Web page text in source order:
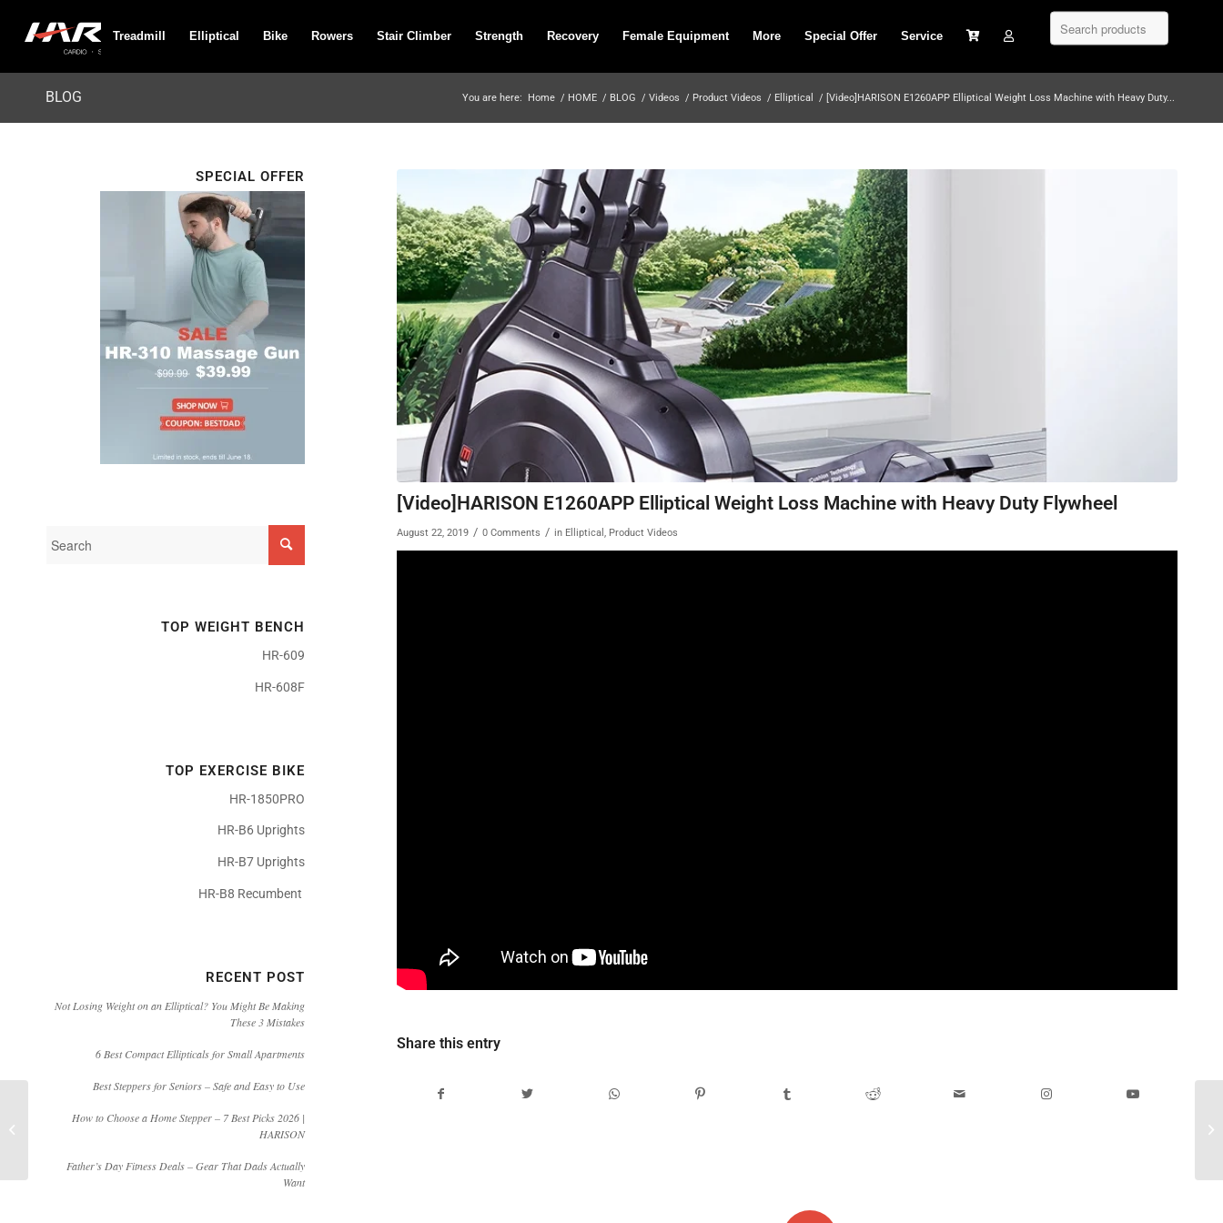
Treadmill Elliptical Bike Rowers Stair Climber Strength Recovery Female Equipment More Special Offer Service
BLOG You are here: Home / HOME / BLOG / Videos / Product Videos / Elliptical / [Video]HARISON E1260APP Elliptical Weight Loss Machine with Heavy Duty...
[Video]HARISON E1260APP Elliptical Weight Loss Machine with Heavy Duty Flywheel
August 22, 2019 / 0 Comments / in Elliptical , Product Videos
Share this entry
SPECIAL OFFER
TOP WEIGHT BENCH
HR-609
HR-608F
TOP EXERCISE BIKE
HR-1850PRO
HR-B6 Uprights
HR-B7 Uprights
HR-B8 Recumbent
RECENT POST
Not Losing Weight on an Elliptical? You Might Be Making
These 3 Mistakes
6 Best Compact Ellipticals for Small Apartments
Best Steppers for Seniors – Safe and Easy to Use
How to Choose a Home Stepper – 7 Best Picks 2026 |
HARISON
Father’s Day Fitness Deals – Gear That Dads Actually
Want
Commercial Level Cardio
Machin...